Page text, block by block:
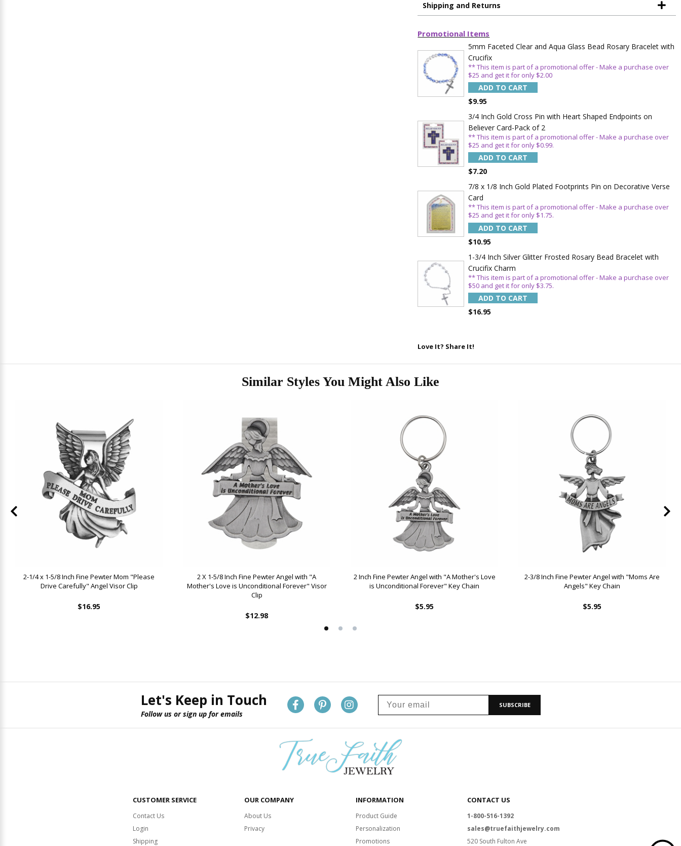
Shipping and Returns
Promotional Items
5mm Faceted Clear and Aqua Glass Bead Rosary Bracelet with
Crucifix
** This item is part of a promotional offer - Make a purchase over
$25 and get it for only $2.00
ADD TO CART
$9.95
3/4 Inch Gold Cross Pin with Heart Shaped Endpoints on
Believer Card-Pack of 2
** This item is part of a promotional offer - Make a purchase over
$25 and get it for only $0.99.
ADD TO CART
$7.20
7/8 x 1/8 Inch Gold Plated Footprints Pin on Decorative Verse
Card
** This item is part of a promotional offer - Make a purchase over
$25 and get it for only $1.75.
ADD TO CART
$10.95
1-3/4 Inch Silver Glitter Frosted Rosary Bead Bracelet with
Crucifix Charm
** This item is part of a promotional offer - Make a purchase over
$50 and get it for only $3.75.
ADD TO CART
$16.95
Love It? Share It!
Similar Styles You Might Also Like
2-1/4 x 1-5/8 Inch Fine Pewter Mom "Please
Drive Carefully" Angel Visor Clip
$16.95
2 X 1-5/8 Inch Fine Pewter Angel with "A
Mother's Love is Unconditional Forever" Visor
Clip
$12.98
2 Inch Fine Pewter Angel with "A Mother's Love
is Unconditional Forever" Key Chain
$5.95
2-3/8 Inch Fine Pewter Angel with "Moms Are
Angels" Key Chain
$5.95
Let's Keep in Touch
Follow us or sign up for emails
SUBSCRIBE
CUSTOMER SERVICE
Contact Us
Login
Shipping
OUR COMPANY
About Us
Privacy
INFORMATION
Product Guide
Personalization
Promotions
CONTACT US
1-800-516-1392
sales@truefaithjewelry.com
520 South Fulton Ave
ILLUMINATE YOUR
FAITH WITH
15% OFF
Sign up today and enjoy 15% OFF
your first order!